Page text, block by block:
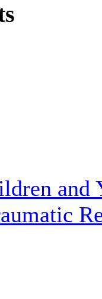
and